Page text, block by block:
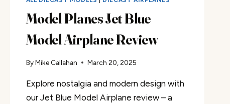
Model Planes Jet Blue
Model Airplane Review
By Mike Callahan March 20, 2025
Explore nostalgia and modern design with
our Jet Blue Model Airplane review – a